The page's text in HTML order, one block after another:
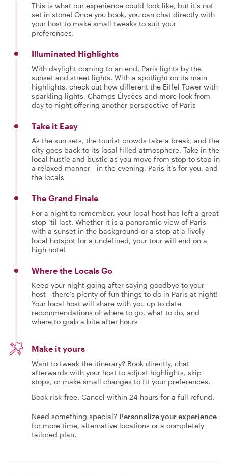
This is what our experience could look like, but it's not
set in stone! Once you book, you can chat directly with
your host to make small tweaks to suit your
preferences.
Illuminated Highlights
With daylight coming to an end, Paris lights by the
sunset and street lights. With a spotlight on its main
highlights, check out how different the Eiffel Tower with
sparkling lights, Champs Élysées and more look from
day to night offering another perspective of Paris
Take it Easy
As the sun sets, the tourist crowds take a break, and the
city goes back to its local filled atmosphere. Take in the
local hustle and bustle as you move from stop to stop in
a relaxed manner - in the evening, Paris it’s for you, and
the locals
The Grand Finale
For a night to remember, your local host has left a great
stop ‘til last. Whether it is a panoramic view of Paris
with a sunset in the background or a stop at a lively
local hotspot for a undefined, your tour will end on a
high note!
Where the Locals Go
Keep your night going after saying goodbye to your
host - there’s plenty of fun things to do in Paris at night!
Your local host will share with you up to date
recommendations of where to go, what to do, and
where to grab a bite after hours
Make it yours
Want to tweak the itinerary? Book directly, chat
afterwards with your host to adjust highlights, skip
stops, or make small changes to fit your preferences.
Book risk-free. Cancel within 24 hours for a full refund.
Need something special? Personalize your experience
for more time, alternative locations or a completely
tailored plan.